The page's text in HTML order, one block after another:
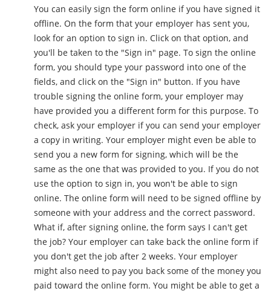
You can easily sign the form online if you have signed it
offline. On the form that your employer has sent you,
look for an option to sign in. Click on that option, and
you'll be taken to the "Sign in" page. To sign the online
form, you should type your password into one of the
fields, and click on the "Sign in" button. If you have
trouble signing the online form, your employer may
have provided you a different form for this purpose. To
check, ask your employer if you can send your employer
a copy in writing. Your employer might even be able to
send you a new form for signing, which will be the
same as the one that was provided to you. If you do not
use the option to sign in, you won't be able to sign
online. The online form will need to be signed offline by
someone with your address and the correct password.
What if, after signing online, the form says I can't get
the job? Your employer can take back the online form if
you don't get the job after 2 weeks. Your employer
might also need to pay you back some of the money you
paid toward the online form. You might be able to get a